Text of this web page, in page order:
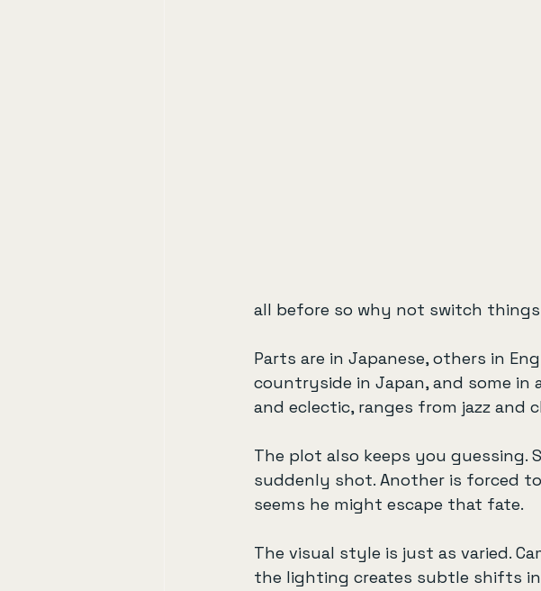
all before so why not switch
Parts are in Japanese, others in
countryside in Japan, and some in
and eclectic, ranges from jazz and
The plot also keeps you guessing.
suddenly shot. Another is forced
seems he might escape that fate.
The visual style is just as varied.
the lighting creates subtle shifts